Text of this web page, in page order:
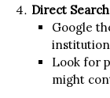
Direct Search
Google
institution
Look for
might